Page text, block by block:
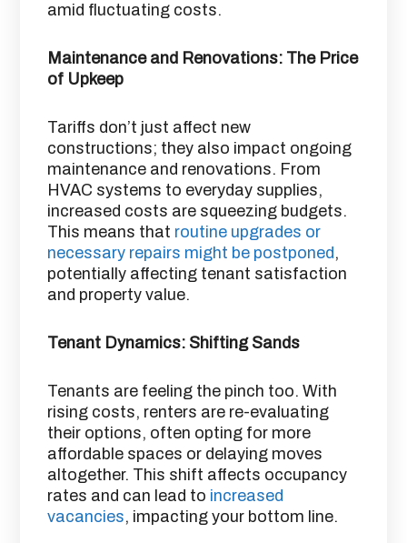
amid fluctuating costs. ​
Maintenance and Renovations: The Price
of Upkeep
Tariffs don’t just affect new
constructions; they also impact ongoing
maintenance and renovations. From
HVAC systems to everyday supplies,
increased costs are squeezing budgets.
This means that routine upgrades or
necessary repairs might be postponed ,
potentially affecting tenant satisfaction
and property value. ​
Tenant Dynamics: Shifting Sands
Tenants are feeling the pinch too. With
rising costs, renters are re-evaluating
their options, often opting for more
affordable spaces or delaying moves
altogether. This shift affects occupancy
rates and can lead to increased
vacancies, impacting your bottom line.